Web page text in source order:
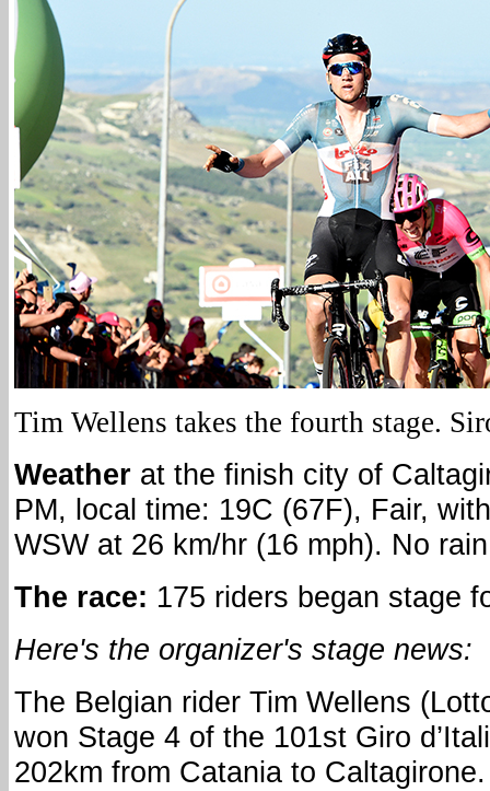
Tim Wellens takes the fourth stage.
Weather at the finish city of
PM, local time: 19C (67F), Fair,
WSW at 26 km/hr (16 mph). No
The race: 175 riders began stage
Here's the organizer's stage news:
The Belgian rider Tim Wellens
won Stage 4 of the 101st Giro
202km from Catania to